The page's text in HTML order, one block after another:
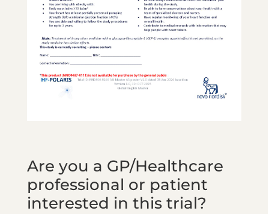
Are you a GP/Healthcare
professional or patient
interested in this trial?